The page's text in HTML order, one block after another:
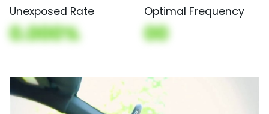
Unexposed Rate
0.000%
Optimal Frequency
00